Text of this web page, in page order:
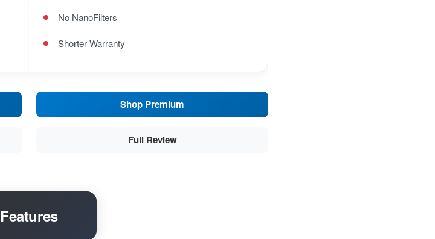
No NanoFilters
Shorter Warranty
Shop Premium
Full Review
Features